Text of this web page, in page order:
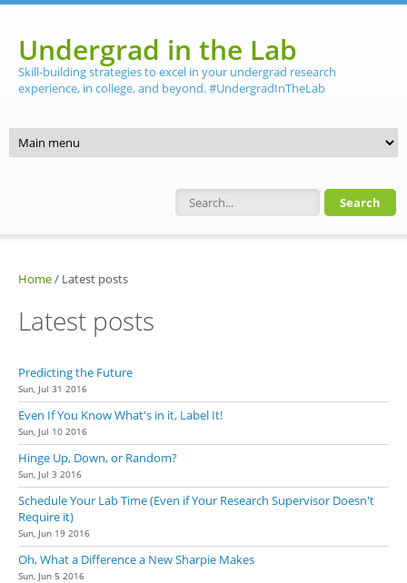
Undergrad in the Lab
Skill-building strategies to excel in your undergrad research
experience, in college, and beyond. #UndergradInTheLab
Search form
Home/ Latest posts
Latest posts
Predicting the Future
Sun, Jul 31 2016
Even If You Know What's in it, Label It!
Sun, Jul 10 2016
Hinge Up, Down, or Random?
Sun, Jul 3 2016
Schedule Your Lab Time (Even if Your Research Supervisor Doesn't
Require it)
Sun, Jun 19 2016
Oh, What a Difference a New Sharpie Makes
Sun, Jun 5 2016